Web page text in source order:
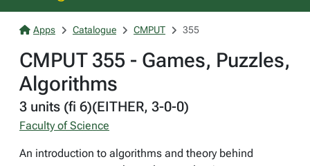
Apps Catalogue CMPUT 355
CMPUT 355 - Games, Puzzles,
Algorithms
3 units (fi 6)(EITHER, 3-0-0)
Faculty of Science
An introduction to algorithms and theory behind